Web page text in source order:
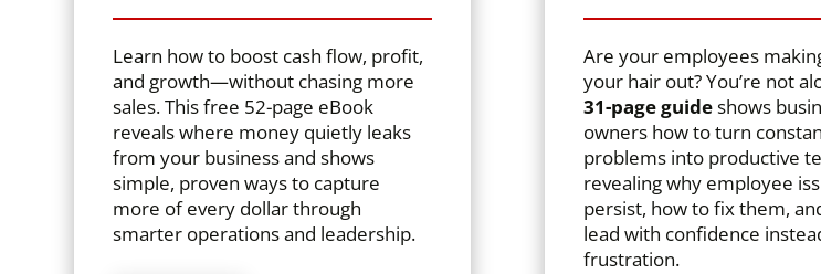
Learn how to boost cash flow, profit,
and growth—without chasing more
sales. This free 52-page eBook
reveals where money quietly leaks
from your business and shows
simple, proven ways to capture
more of every dollar through
smarter operations and leadership.
Are your employees
your hair out? You’re not
31-page guideshows
owners how to turn
problems into productive
revealing why employee
persist, how to fix them,
lead with confidence
frustration.